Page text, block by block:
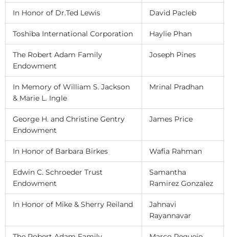
In Honor of Dr.Ted Lewis David Pacleb
Toshiba International Corporation Haylie Phan
The Robert Adam Family
Endowment
Joseph Pines
In Memory of William S. Jackson
& Marie L. Ingle
Mrinal Pradhan
George H. and Christine Gentry
Endowment
James Price
In Honor of Barbara Birkes Wafia Rahman
Edwin C. Schroeder Trust
Endowment
Samantha
Ramirez Gonzalez
In Honor of Mike & Sherry Reiland
Jahnavi
Rayannavar